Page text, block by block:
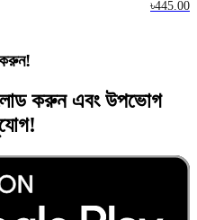
৳445.00
করুন এবং উপভোগ